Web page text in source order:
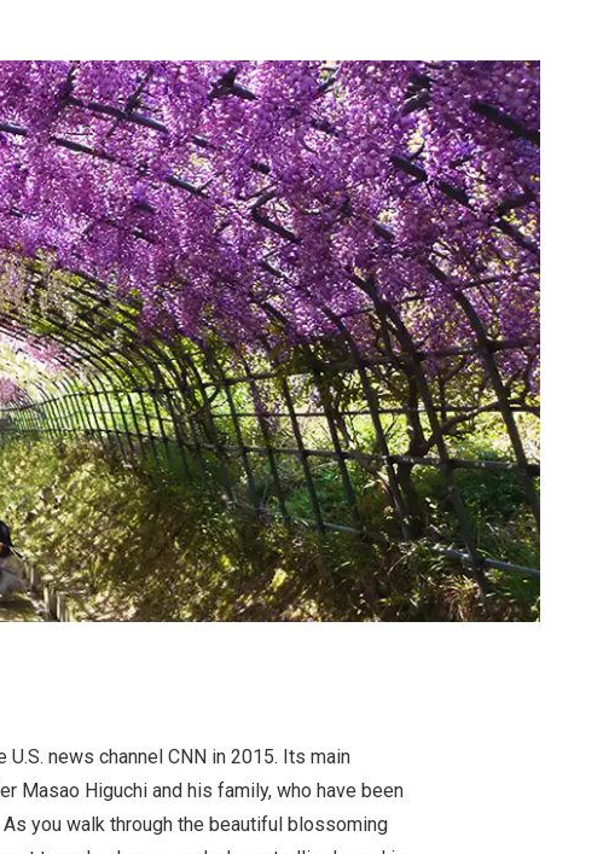
news channel CNN in 2015. Its main
Masao Higuchi and his family, who have been
you walk through the beautiful blossoming